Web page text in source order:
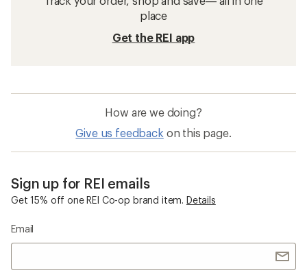
place
Get the REI app
How are we doing?
Give us feedback on this page.
Sign up for REI emails
Get 15% off one REI Co-op brand item. Details
Email